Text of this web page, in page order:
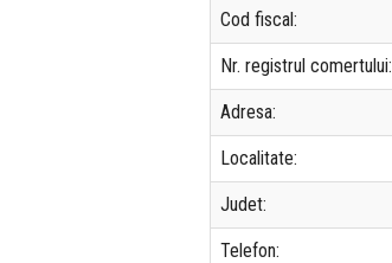
Cod fiscal:
Nr. registrul comertului:
Adresa:
Localitate:
Judet:
Telefon: